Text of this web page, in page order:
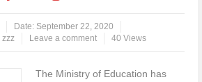
Date: September 22, 2020
zzz Leave a comment 40 Views
The Ministry of Education has